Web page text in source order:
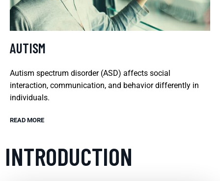
AUTISM
Autism spectrum disorder (ASD) affects social
interaction, communication, and behavior differently in
individuals.
READ MORE
INTRODUCTION